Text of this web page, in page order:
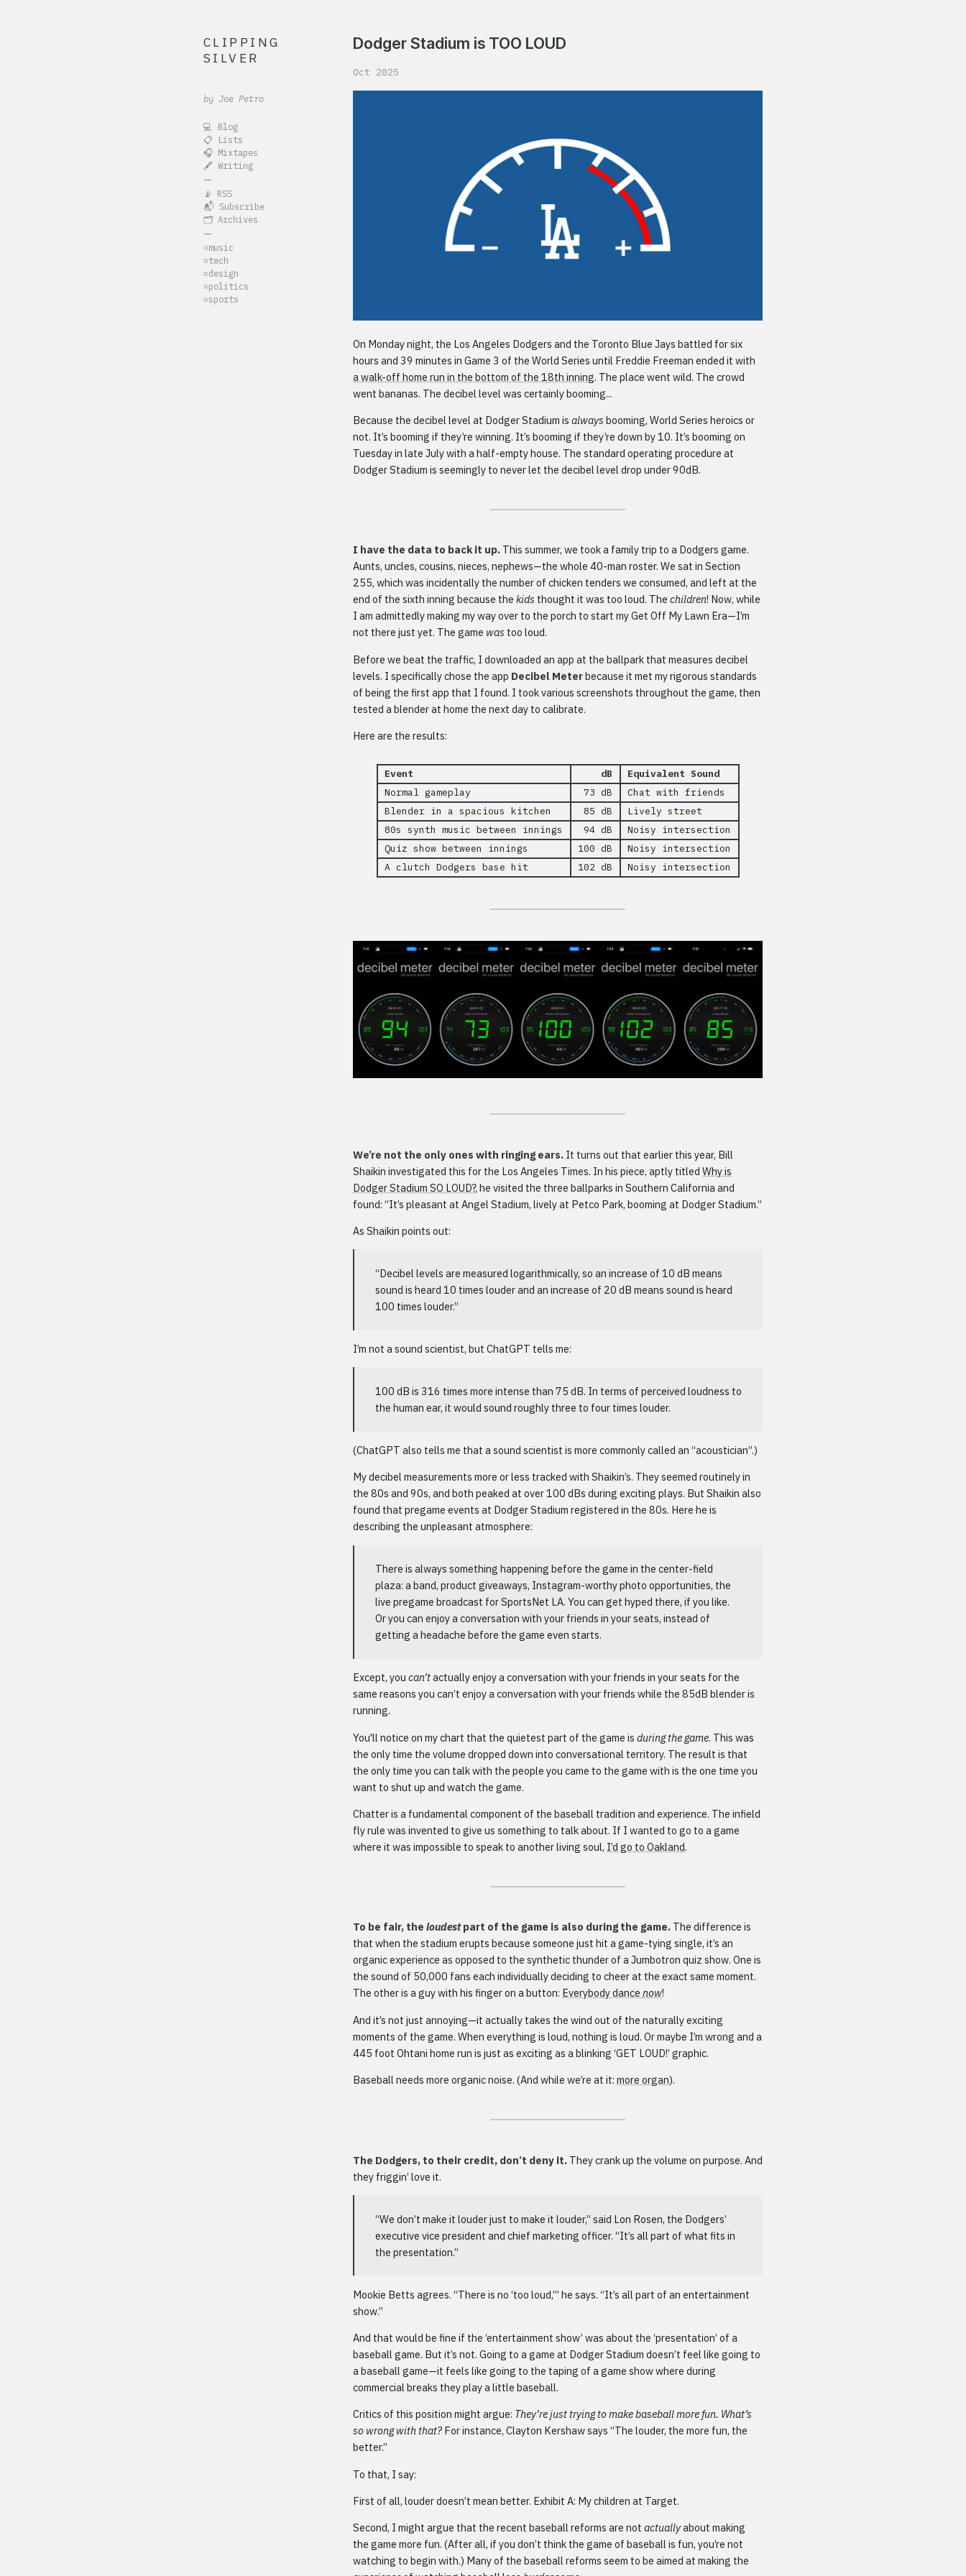
CLIPPING
SILVER
by Joe Petro
💻 Blog
📋 Lists
🎧 Mixtapes
🖋️ Writing
—
📡 RSS
📬 Subscribe
🗂️ Archives
—
⌗music
⌗tech
⌗design
⌗politics
⌗sports
Dodger Stadium is TOO LOUD
Oct 2025
On Monday night, the Los Angeles Dodgers and the Toronto Blue Jays battled for six
hours and 39 minutes in Game 3 of the World Series until Freddie Freeman ended it with
a walk-off home run in the bottom of the 18th inning. The place went wild. The crowd
went bananas. The decibel level was certainly booming...
Because the decibel level at Dodger Stadium is always booming, World Series heroics or
not. It’s booming if they’re winning. It’s booming if they’re down by 10. It’s booming on
Tuesday in late July with a half-empty house. The standard operating procedure at
Dodger Stadium is seemingly to never let the decibel level drop under 90dB.
I have the data to back it up. This summer, we took a family trip to a Dodgers game.
Aunts, uncles, cousins, nieces, nephews—the whole 40-man roster. We sat in Section
255, which was incidentally the number of chicken tenders we consumed, and left at the
end of the sixth inning because the kids thought it was too loud. The children! Now, while
I am admittedly making my way over to the porch to start my Get Off My Lawn Era—I’m
not there just yet. The game was too loud.
Before we beat the traffic, I downloaded an app at the ballpark that measures decibel
levels. I specifically chose the app Decibel Meterbecause it met my rigorous standards
of being the first app that I found. I took various screenshots throughout the game, then
tested a blender at home the next day to calibrate.
Here are the results:
Event dB
Equivalent Sound
Normal gameplay
73 dB
Chat with friends
Blender in a spacious kitchen
85 dB
Lively street
80s synth music between innings
94 dB
Noisy intersection
Quiz show between innings
100 dB
Noisy intersection
A clutch Dodgers base hit
102 dB Noisy intersection
We’re not the only ones with ringing ears. It turns out that earlier this year, Bill
Shaikin investigated this for the Los Angeles Times. In his piece, aptly titled Why is
Dodger Stadium SO LOUD?, he visited the three ballparks in Southern California and
found: “It’s pleasant at Angel Stadium, lively at Petco Park, booming at Dodger Stadium.”
As Shaikin points out:
“Decibel levels are measured logarithmically, so an increase of 10 dB means
sound is heard 10 times louder and an increase of 20 dB means sound is heard
100 times louder.”
I’m not a sound scientist, but ChatGPT tells me:
100 dB is 316 times more intense than 75 dB. In terms of perceived loudness to
the human ear, it would sound roughly three to four times louder.
(ChatGPT also tells me that a sound scientist is more commonly called an “acoustician”.)
My decibel measurements more or less tracked with Shaikin’s. They seemed routinely in
the 80s and 90s, and both peaked at over 100 dBs during exciting plays. But Shaikin also
found that pregame events at Dodger Stadium registered in the 80s. Here he is
describing the unpleasant atmosphere:
There is always something happening before the game in the center-field
plaza: a band, product giveaways, Instagram-worthy photo opportunities, the
live pregame broadcast for SportsNet LA. You can get hyped there, if you like.
Or you can enjoy a conversation with your friends in your seats, instead of
getting a headache before the game even starts.
Except, you can’tactually enjoy a conversation with your friends in your seats for the
same reasons you can’t enjoy a conversation with your friends while the 85dB blender is
running.
You'll notice on my chart that the quietest part of the game is during the game. This was
the only time the volume dropped down into conversational territory. The result is that
the only time you can talk with the people you came to the game with is the one time you
want to shut up and watch the game.
Chatter is a fundamental component of the baseball tradition and experience. The infield
fly rule was invented to give us something to talk about. If I wanted to go to a game
where it was impossible to speak to another living soul, I’d go to Oakland.
To be fair, the loudestpart of the game is also during the game. The difference is
that when the stadium erupts because someone just hit a game-tying single, it’s an
organic experience as opposed to the synthetic thunder of a Jumbotron quiz show. One is
the sound of 50,000 fans each individually deciding to cheer at the exact same moment.
The other is a guy with his finger on a button: Everybody dance now!
And it’s not just annoying—it actually takes the wind out of the naturally exciting
moments of the game. When everything is loud, nothing is loud. Or maybe I’m wrong and a
445 foot Ohtani home run is just as exciting as a blinking ‘GET LOUD!’ graphic.
Baseball needs more organic noise. (And while we’re at it: more organ).
The Dodgers, to their credit, don’t deny it. They crank up the volume on purpose. And
they friggin’ love it.
“We don’t make it louder just to make it louder,” said Lon Rosen, the Dodgers’
executive vice president and chief marketing officer. “It’s all part of what fits in
the presentation.”
Mookie Betts agrees. “There is no ‘too loud,’” he says. “It’s all part of an entertainment
show.”
And that would be fine if the ‘entertainment show’ was about the ‘presentation’ of a
baseball game. But it’s not. Going to a game at Dodger Stadium doesn’t feel like going to
a baseball game—it feels like going to the taping of a game show where during
commercial breaks they play a little baseball.
Critics of this position might argue: They’re just trying to make baseball more fun. What’s
so wrong with that? For instance, Clayton Kershaw says “The louder, the more fun, the
better.”
To that, I say:
First of all, louder doesn’t mean better. Exhibit A: My children at Target.
Second, I might argue that the recent baseball reforms are not actuallyabout making
the game more fun. (After all, if you don’t think the game of baseball is fun, you’re not
watching to begin with.) Many of the baseball reforms seem to be aimed at making the